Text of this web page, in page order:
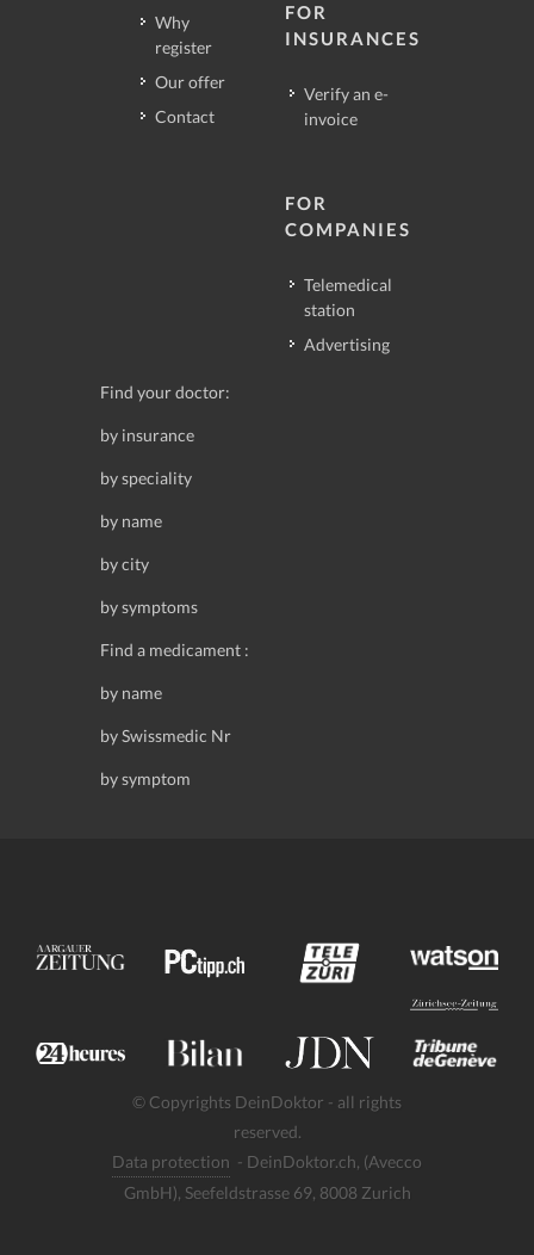
Why
register
Our offer
Contact
FOR
INSURANCES
Verify an e-
invoice
FOR
COMPANIES
Telemedical
station
Advertising
Find your doctor:
by insurance
by speciality
by name
by city
by symptoms
Find a medicament :
by name
by Swissmedic Nr
by symptom
© Copyrights DeinDoktor - all rights
reserved.
Data protection - DeinDoktor.ch, (Avecco
GmbH), Seefeldstrasse 69, 8008 Zurich